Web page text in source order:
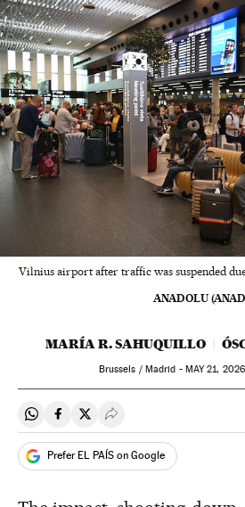
Vilnius airport after traffic was suspended
ANADOLU
MARÍA R. SAHUQUILLO
Brussels / Madrid - MAY21,
Share on Whatsapp
Share on Facebook
Share on Twitter
Desplegar Redes
Prefer EL PAÍS on Google